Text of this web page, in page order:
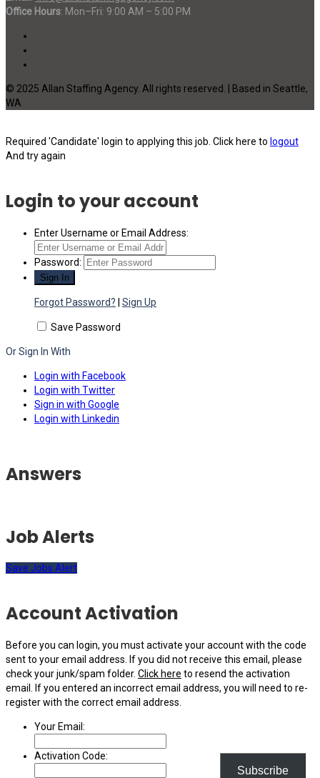
Office Hours: Mon–Fri: 9:00 AM – 5:00 PM
© 2025 Allan Staffing Agency. All rights reserved. | Based in Seattle,
WA
Required 'Candidate' login to applying this job. Click here to logout
And try again
Login to your account
Enter Username or Email Address:
Password:
Forgot Password? Sign Up
Save Password
Or Sign In With
Login with Facebook
Login with Twitter
Sign in with Google
Login with Linkedin
Subscribe
Answers
Job Alerts
Save Jobs Alert
Account Activation
Before you can login, you must activate your account with the code
sent to your email address. If you did not receive this email, please
check your junk/spam folder. Click here to resend the activation
email. If you entered an incorrect email address, you will need to re-
register with the correct email address.
Your Email:
Activation Code: